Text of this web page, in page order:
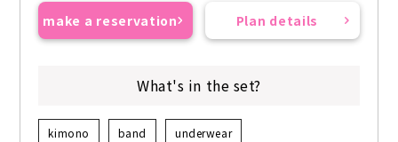
make a reservation Plan details
What's in the set?
kimono band underwear